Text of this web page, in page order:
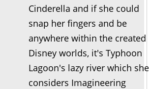
Cinderella and if she could
snap her fingers and be
anywhere within the created
Disney worlds, it's Typhoon
Lagoon's lazy river which she
considers Imagineering